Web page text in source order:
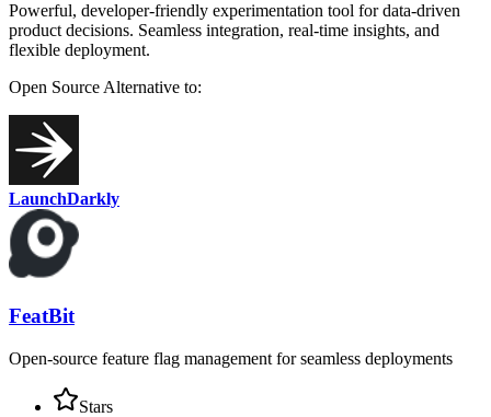
Powerful, developer-friendly experimentation tool for data-driven
product decisions. Seamless integration, real-time insights, and
flexible deployment.
Open SourceAlternative to:
LaunchDarkly
FeatBit
Open-source feature flag management for seamless deployments
Stars